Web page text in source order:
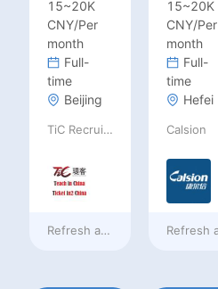
15~20K
CNY/Per
month
Full-
time
Beijing
TiC Recruiting
Refresh at4 hours ago
15~20K
CNY/Per
month
Full-
time
Hefei
Calsion